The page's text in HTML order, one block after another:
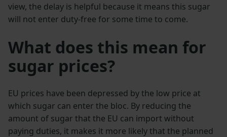
view, the delay is helpful because it means this sugar
will not enter duty-free for some time to come.
What does this mean for
sugar prices?
EU prices have been depressed by the low price at
which sugar can enter the bloc. By reducing the
amount of sugar that the EU can import without
paying duties, it makes it more likely that the planned